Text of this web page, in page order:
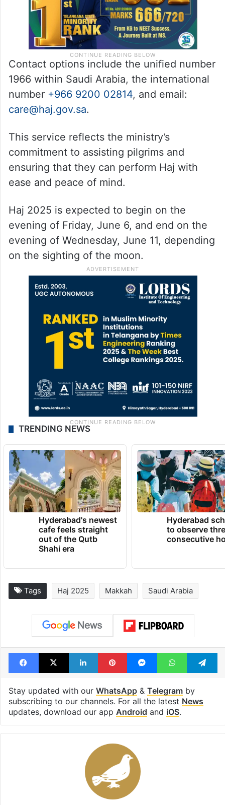
Contact options include the unified number
1966 within Saudi Arabia, the international
number +966 9200 02814, and email:
care@haj.gov.sa.
This service reflects the ministry’s
commitment to assisting pilgrims and
ensuring that they can perform Haj with
ease and peace of mind.
Haj 2025 is expected to begin on the
evening of Friday, June 6, and end on the
evening of Wednesday, June 11, depending
on the sighting of the moon.
TRENDING NEWS
Hyderabad's newest
cafe feels straight
out of the Qutb
Shahi era
Hyderabad
to observe
consecutive
Tags Haj 2025 Makkah Saudi Arabia
Facebook
X LinkedInPinterestMessengerWhatsApp
Stay updated with our WhatsApp& Telegramby
subscribing to our channels. For all the latest News
updates, download our app Android and iOS.